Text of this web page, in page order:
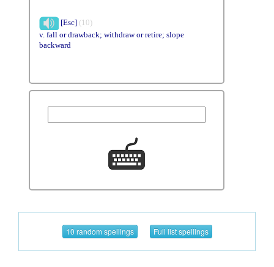
[Esc] (10)
v. fall or drawback; withdraw or retire; slope
backward
10 random spellings Full list spellings